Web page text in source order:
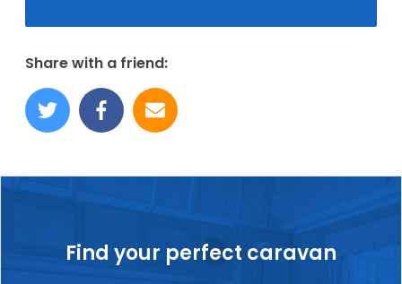
Share with a friend:
Find your perfect caravan